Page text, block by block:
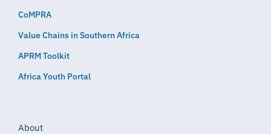
CoMPRA
Value Chains in Southern Africa
APRM Toolkit
Africa Youth Portal
About